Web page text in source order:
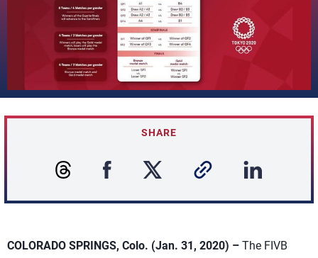
SHARE
COLORADO SPRINGS, Colo. (Jan. 31, 2020) – The FIVB